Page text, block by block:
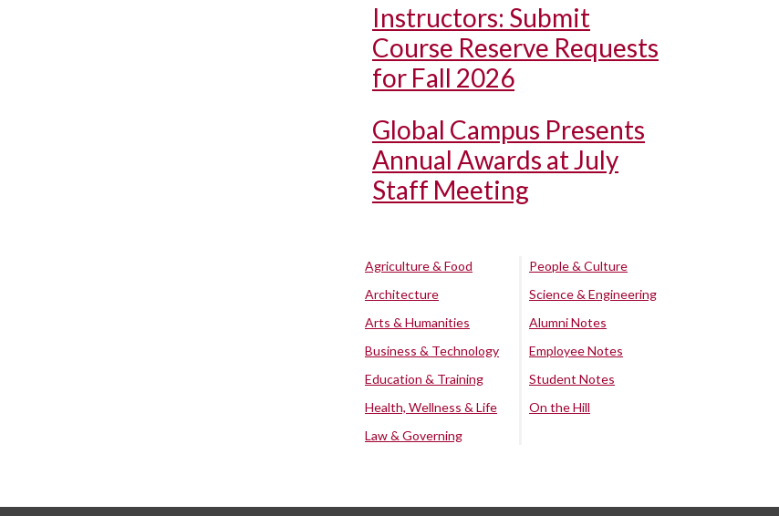
Instructors: Submit
Course Reserve Requests
for Fall 2026
Global Campus Presents
Annual Awards at July
Staff Meeting
Agriculture & Food
Architecture
Arts & Humanities
Business & Technology
Education & Training
Health, Wellness & Life
Law & Governing
People & Culture
Science & Engineering
Alumni Notes
Employee Notes
Student Notes
On the Hill